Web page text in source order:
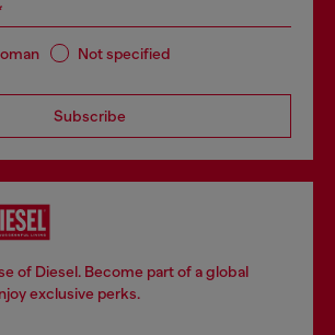
Not specified
Subscribe
of Diesel. Become part of a global
exclusive perks.